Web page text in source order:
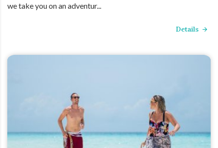
we take you on an adventur...
Details